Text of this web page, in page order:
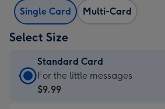
Single Card Multi-Card
Select Size
Standard Card
Standard
Card
For the little messages
$9.99